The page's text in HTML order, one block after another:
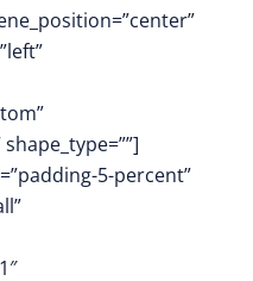
5-percent”